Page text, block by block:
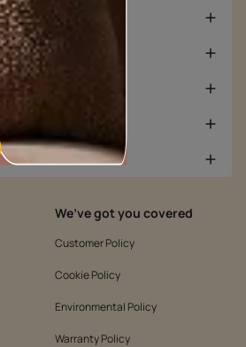
We’ve got you covered
Customer Policy
Cookie Policy
Environmental Policy
Warranty Policy